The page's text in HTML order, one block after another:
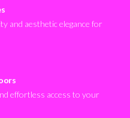
and aesthetic elegance for
effortless access to your